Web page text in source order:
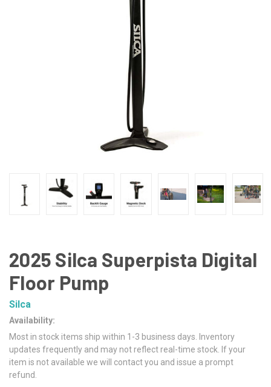
2025 Silca Superpista Digital
Floor Pump
Silca
Availability:
Most in stock items ship within 1-3 business days. Inventory
updates frequently and may not reflect real-time stock. If your
item is not available we will contact you and issue a prompt
refund.